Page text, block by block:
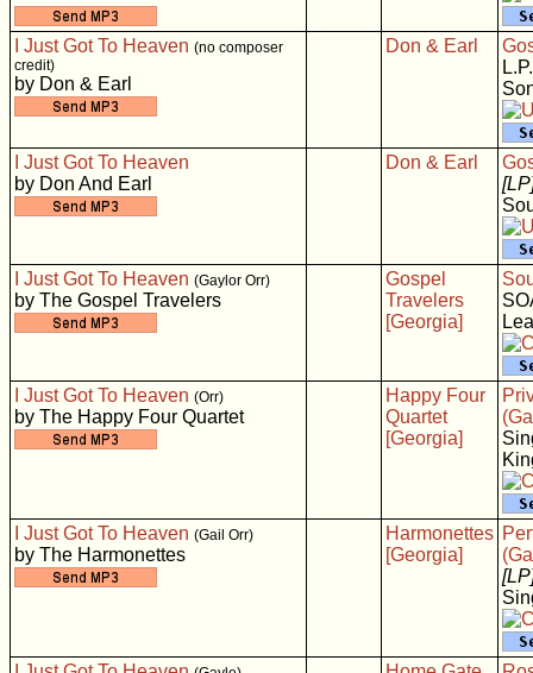
I Just Got To Heaven (no composer
credit)
by Don & Earl
Don & Earl
L.P.
I Just Got To Heaven
by Don And Earl
Don & Earl
I Just Got To Heaven (Gaylor Orr)
by The Gospel Travelers
Gospel
Travelers
[Georgia]
I Just Got To Heaven (Orr)
by The Happy Four Quartet
Happy Four
Quartet
[Georgia]
I Just Got To Heaven (Gail Orr)
by The Harmonettes
Harmonettes
[Georgia]